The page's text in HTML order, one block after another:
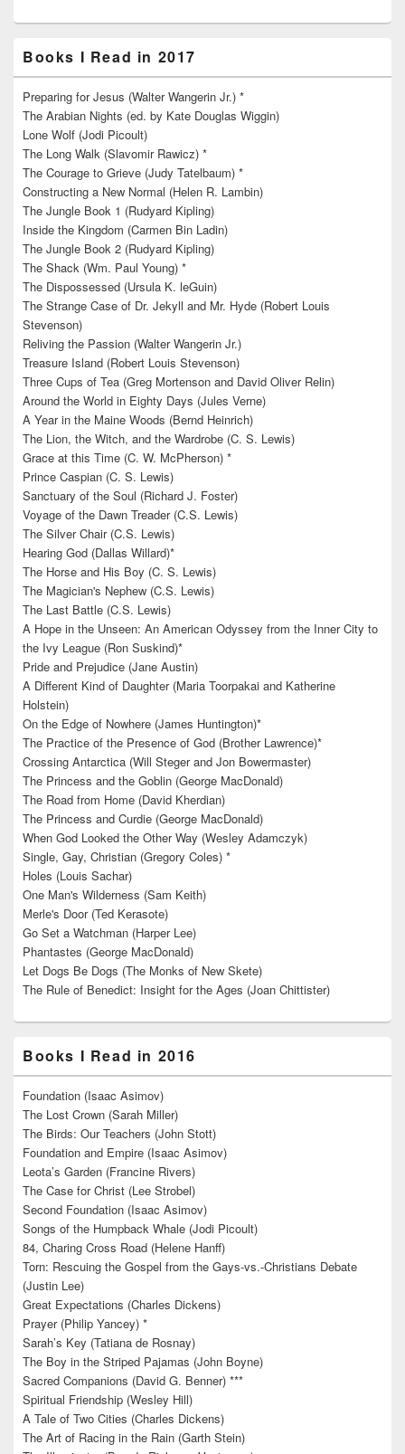
Books I Read in 2017
Preparing for Jesus (Walter Wangerin Jr.) *
The Arabian Nights (ed. by Kate Douglas Wiggin)
Lone Wolf (Jodi Picoult)
The Long Walk (Slavomir Rawicz) *
The Courage to Grieve (Judy Tatelbaum) *
Constructing a New Normal (Helen R. Lambin)
The Jungle Book 1 (Rudyard Kipling)
Inside the Kingdom (Carmen Bin Ladin)
The Jungle Book 2 (Rudyard Kipling)
The Shack (Wm. Paul Young) *
The Dispossessed (Ursula K. leGuin)
The Strange Case of Dr. Jekyll and Mr. Hyde (Robert Louis
Stevenson)
Reliving the Passion (Walter Wangerin Jr.)
Treasure Island (Robert Louis Stevenson)
Three Cups of Tea (Greg Mortenson and David Oliver Relin)
Around the World in Eighty Days (Jules Verne)
A Year in the Maine Woods (Bernd Heinrich)
The Lion, the Witch, and the Wardrobe (C. S. Lewis)
Grace at this Time (C. W. McPherson) *
Prince Caspian (C. S. Lewis)
Sanctuary of the Soul (Richard J. Foster)
Voyage of the Dawn Treader (C.S. Lewis)
The Silver Chair (C.S. Lewis)
Hearing God (Dallas Willard)*
The Horse and His Boy (C. S. Lewis)
The Magician's Nephew (C.S. Lewis)
The Last Battle (C.S. Lewis)
A Hope in the Unseen: An American Odyssey from the Inner City to
the Ivy League (Ron Suskind)*
Pride and Prejudice (Jane Austin)
A Different Kind of Daughter (Maria Toorpakai and Katherine
Holstein)
On the Edge of Nowhere (James Huntington)*
The Practice of the Presence of God (Brother Lawrence)*
Crossing Antarctica (Will Steger and Jon Bowermaster)
The Princess and the Goblin (George MacDonald)
The Road from Home (David Kherdian)
The Princess and Curdie (George MacDonald)
When God Looked the Other Way (Wesley Adamczyk)
Single, Gay, Christian (Gregory Coles) *
Holes (Louis Sachar)
One Man's Wilderness (Sam Keith)
Merle's Door (Ted Kerasote)
Go Set a Watchman (Harper Lee)
Phantastes (George MacDonald)
Let Dogs Be Dogs (The Monks of New Skete)
The Rule of Benedict: Insight for the Ages (Joan Chittister)
Books I Read in 2016
Foundation (Isaac Asimov)
The Lost Crown (Sarah Miller)
The Birds: Our Teachers (John Stott)
Foundation and Empire (Isaac Asimov)
Leota’s Garden (Francine Rivers)
The Case for Christ (Lee Strobel)
Second Foundation (Isaac Asimov)
Songs of the Humpback Whale (Jodi Picoult)
84, Charing Cross Road (Helene Hanff)
Torn: Rescuing the Gospel from the Gays-vs.-Christians Debate
(Justin Lee)
Great Expectations (Charles Dickens)
Prayer (Philip Yancey) *
Sarah’s Key (Tatiana de Rosnay)
The Boy in the Striped Pajamas (John Boyne)
Sacred Companions (David G. Benner) ***
Spiritual Friendship (Wesley Hill)
A Tale of Two Cities (Charles Dickens)
The Art of Racing in the Rain (Garth Stein)